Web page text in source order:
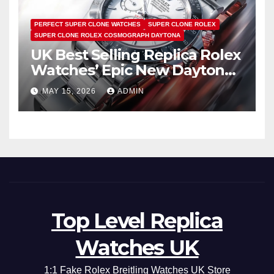
PERFECT SUPER CLONE WATCHES
SUPER CLONE ROLEX
SUPER CLONE ROLEX COSMOGRAPH DAYTONA
UK Best Selling Replica Rolex
Watches’ Epic New Daytona
Is Pure Fan Service
MAY 15, 2026 ADMIN
Top Level Replica
Watches UK
1:1 Fake Rolex Breitling Watches UK Store